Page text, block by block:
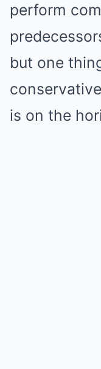
perform
but one
is on the